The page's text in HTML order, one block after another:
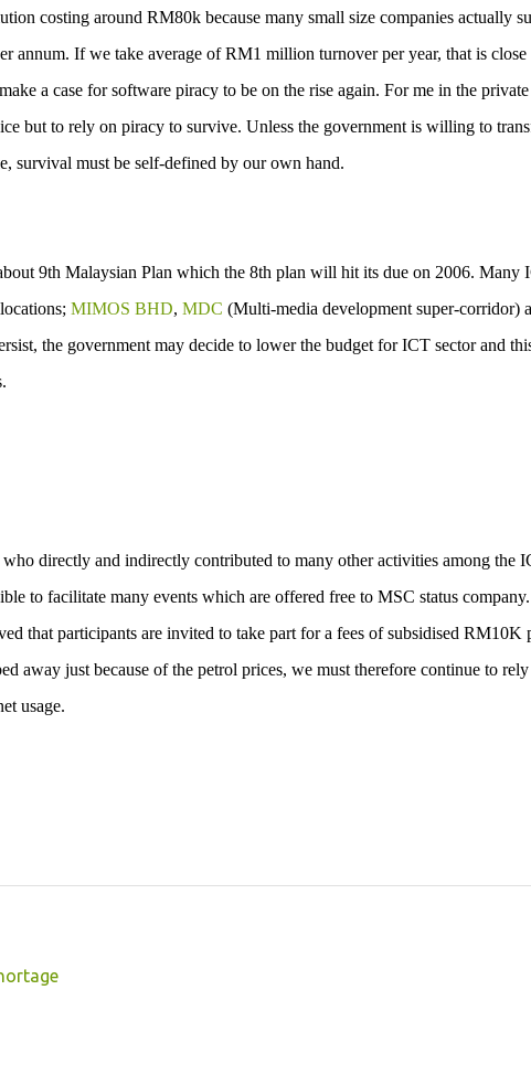
costing around RM80k because many small size companies actually
annum. If we take average of RM1 million turnover per year, that is close
a case for software piracy to be on the rise again. For me in the private
but to rely on piracy to survive. Unless the government is willing to
survival must be self-defined by our own hand.
9th Malaysian Plan which the 8th plan will hit its due on 2006. Many
MIMOS BHD, MDC (Multi-media development super-corridor)
the government may decide to lower the budget for ICT sector and
directly and indirectly contributed to many other activities among the
to facilitate many events which are offered free to MSC status
that participants are invited to take part for a fees of subsidised RM10K
away just because of the petrol prices, we must therefore continue to
usage.